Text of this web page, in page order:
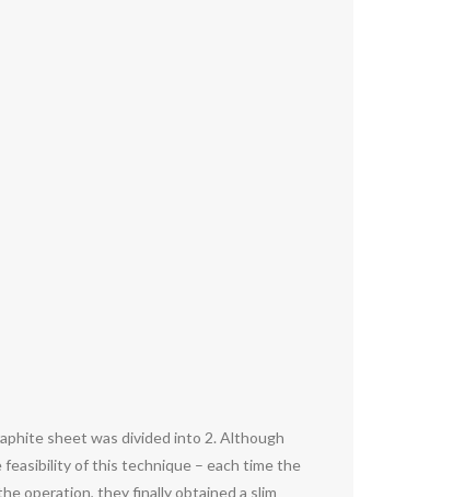
sheet was divided into 2. Although
of this technique – each time the
operation, they finally obtained a slim